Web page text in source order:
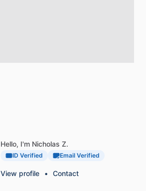
Hello, I'm Nicholas Z.
ID Verified Email Verified
View profile • Contact